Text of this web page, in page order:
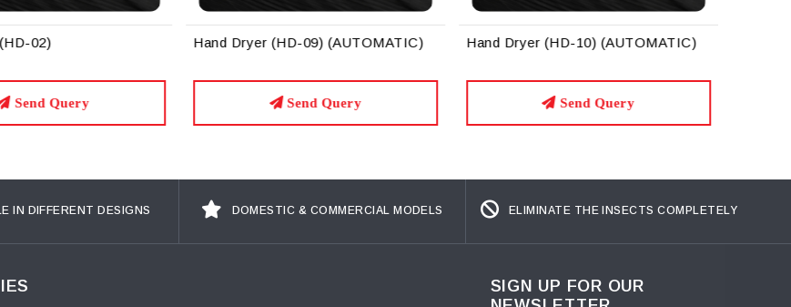
02)
Send Query
Hand Dryer (HD-09) (AUTOMATIC)
Send Query
Hand Dryer (HD-10) (AUTOMATIC)
Send Query
IN DIFFERENT DESIGNS DOMESTIC & COMMERCIAL MODELS ELIMINATE THE INSECTS COMPLETELY
SIGN UP FOR OUR